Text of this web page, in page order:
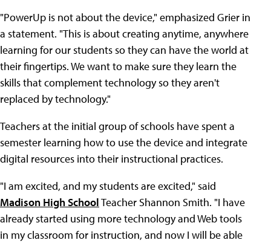
"PowerUp is not about the device," emphasized Grier in
a statement. "This is about creating anytime, anywhere
learning for our students so they can have the world at
their fingertips. We want to make sure they learn the
skills that complement technology so they aren't
replaced by technology."
Teachers at the initial group of schools have spent a
semester learning how to use the device and integrate
digital resources into their instructional practices.
"I am excited, and my students are excited," said
Madison High SchoolTeacher Shannon Smith. "I have
already started using more technology and Web tools
in my classroom for instruction, and now I will be able